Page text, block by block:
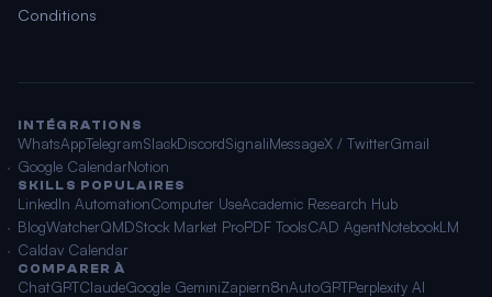
Conditions
INTÉGRATIONS
WhatsAppTelegramSlackDiscordSignaliMessageX / TwitterGmail
Google CalendarNotion
SKILLS POPULAIRES
LinkedIn AutomationComputer UseAcademic Research Hub
BlogWatcherQMDStock Market ProPDF ToolsCAD AgentNotebookLM
Caldav Calendar
COMPARER À
ChatGPTClaudeGoogle GeminiZapiern8nAutoGPTPerplexity AI